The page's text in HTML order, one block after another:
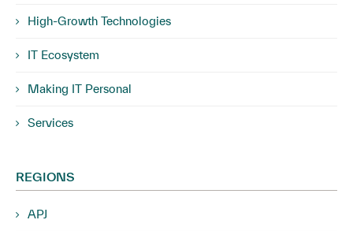
High-Growth Technologies
IT Ecosystem
Making IT Personal
Services
REGIONS
APJ